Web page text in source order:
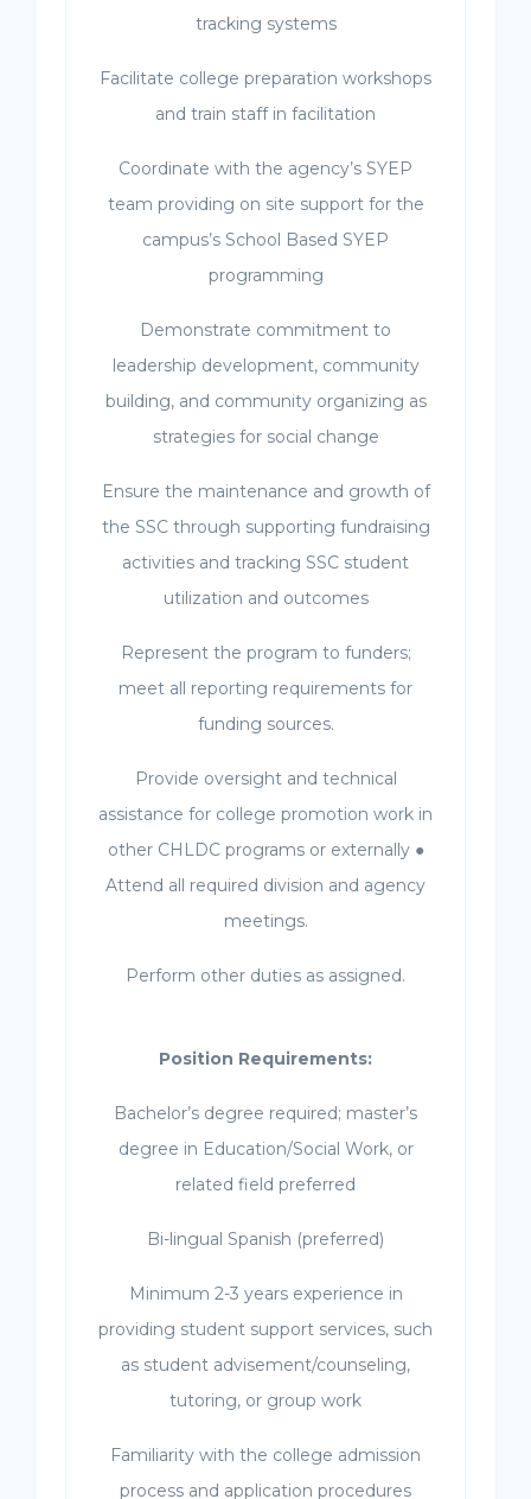
tracking systems
Facilitate college preparation workshops
and train staff in facilitation
Coordinate with the agency’s SYEP
team providing on site support for the
campus’s School Based SYEP
programming
Demonstrate commitment to
leadership development, community
building, and community organizing as
strategies for social change
Ensure the maintenance and growth of
the SSC through supporting fundraising
activities and tracking SSC student
utilization and outcomes
Represent the program to funders;
meet all reporting requirements for
funding sources.
Provide oversight and technical
assistance for college promotion work in
other CHLDC programs or externally ●
Attend all required division and agency
meetings.
Perform other duties as assigned.
Position Requirements:
Bachelor’s degree required; master’s
degree in Education/Social Work, or
related field preferred
Bi-lingual Spanish (preferred)
Minimum 2-3 years experience in
providing student support services, such
as student advisement/counseling,
tutoring, or group work
Familiarity with the college admission
process and application procedures